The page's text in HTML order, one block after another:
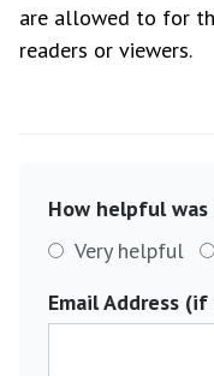
are allowed to for
readers or viewers.
How helpful
Very helpful
Email Address